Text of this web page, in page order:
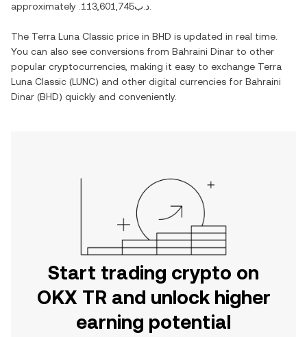
approximately
.د.ب113,601,745
The Terra Luna Classic price in BHD is updated in real time.
You can also see conversions from Bahraini Dinar to other
popular cryptocurrencies, making it easy to exchange Terra
Luna Classic (LUNC) and other digital currencies for Bahraini
Dinar (BHD) quickly and conveniently.
Start trading crypto on
OKX TR and unlock higher
earning potential